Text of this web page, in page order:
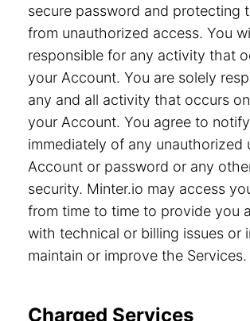
secure password and protecting
from unauthorized access. You
responsible for any activity that
your Account. You are solely
any and all activity that occurs
your Account. You agree to
immediately of any unauthorized
Account or password or any
security. Minter.io may access
from time to time to provide you
with technical or billing issues or
maintain or improve the Services.
Charged Services